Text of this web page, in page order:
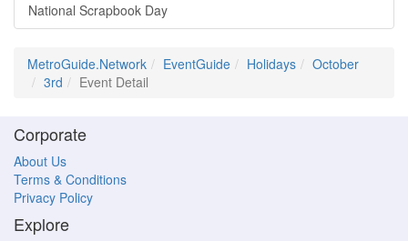
National Scrapbook Day
MetroGuide.Network EventGuide Holidays
October
3rd
Event Detail
Corporate
About Us
Terms & Conditions
Privacy Policy
Explore